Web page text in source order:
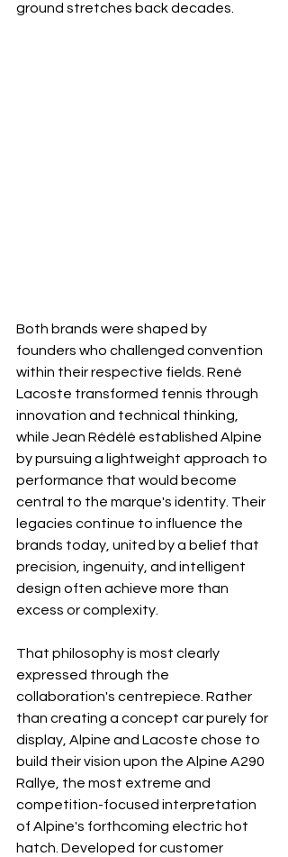
ground stretches back decades.
Both brands were shaped by
founders who challenged convention
within their respective fields. René
Lacoste transformed tennis through
innovation and technical thinking,
while Jean Rédélé established Alpine
by pursuing a lightweight approach to
performance that would become
central to the marque's identity. Their
legacies continue to influence the
brands today, united by a belief that
precision, ingenuity, and intelligent
design often achieve more than
excess or complexity.
That philosophy is most clearly
expressed through the
collaboration's centrepiece. Rather
than creating a concept car purely for
display, Alpine and Lacoste chose to
build their vision upon the Alpine A290
Rallye, the most extreme and
competition-focused interpretation
of Alpine's forthcoming electric hot
hatch. Developed for customer